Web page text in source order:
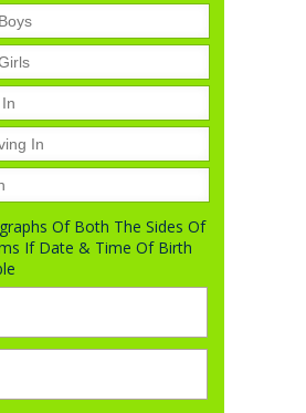
Of Both The Sides Of
If Date & Time Of Birth